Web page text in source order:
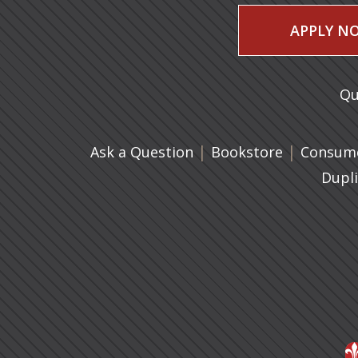
APPLY
Ask a Question | Bookstore(opens in
|